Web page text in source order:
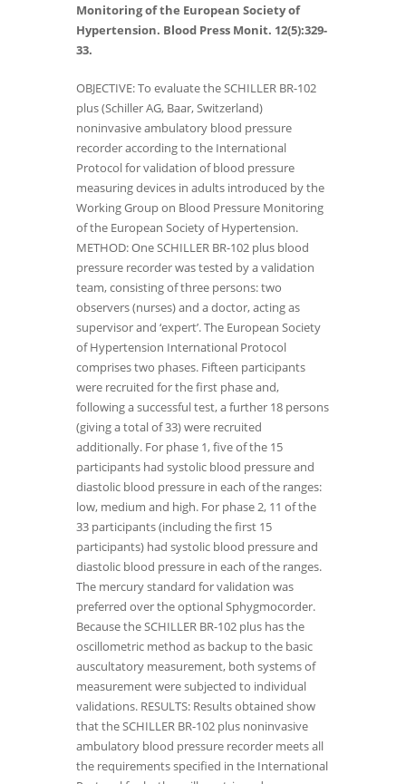
Monitoring of the European Society of
Hypertension. Blood Press Monit. 12(5):329-
33.
OBJECTIVE: To evaluate the SCHILLER BR-102
plus (Schiller AG, Baar, Switzerland)
noninvasive ambulatory blood pressure
recorder according to the International
Protocol for validation of blood pressure
measuring devices in adults introduced by the
Working Group on Blood Pressure Monitoring
of the European Society of Hypertension.
METHOD: One SCHILLER BR-102 plus blood
pressure recorder was tested by a validation
team, consisting of three persons: two
observers (nurses) and a doctor, acting as
supervisor and ‘expert’. The European Society
of Hypertension International Protocol
comprises two phases. Fifteen participants
were recruited for the first phase and,
following a successful test, a further 18 persons
(giving a total of 33) were recruited
additionally. For phase 1, five of the 15
participants had systolic blood pressure and
diastolic blood pressure in each of the ranges:
low, medium and high. For phase 2, 11 of the
33 participants (including the first 15
participants) had systolic blood pressure and
diastolic blood pressure in each of the ranges.
The mercury standard for validation was
preferred over the optional Sphygmocorder.
Because the SCHILLER BR-102 plus has the
oscillometric method as backup to the basic
auscultatory measurement, both systems of
measurement were subjected to individual
validations. RESULTS: Results obtained show
that the SCHILLER BR-102 plus noninvasive
ambulatory blood pressure recorder meets all
the requirements specified in the International